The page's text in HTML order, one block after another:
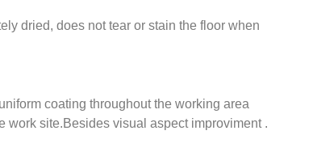
dried, does not tear or stain the floor when
coating throughout the working area
work site.Besides visual aspect improviment .